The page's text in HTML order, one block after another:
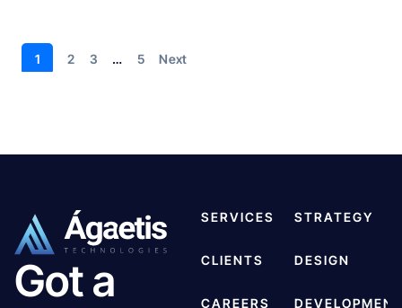
1 2 3 … 5 Next
Got a
SERVICES
CLIENTS
CAREERS
STRATEGY
DESIGN